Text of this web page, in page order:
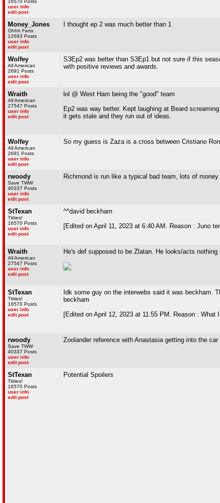
16570 Posts
user info
edit post
Money_Jones
Ohhh Farts
12693 Posts
user info
edit post
I thought ep 2 was much better than 1
Wolfey
All American
2691 Posts
user info
edit post
S3Ep2 was better than S3Ep1 but not sure if this
with positive reviews and awards.
Wraith
All American
27547 Posts
user info
edit post
lol @ West Ham being the "good" team
Ep2 was way better. Kept laughing at Beard
it gets stale and they run out of ideas.
Wolfey
All American
2691 Posts
user info
edit post
So my guess is Zaza is a cross between Cristiano
rwoody
Save TWW
40337 Posts
user info
edit post
Richmond is run like a typical bad team, lots of
StTexan
Titties!
16570 Posts
user info
edit post
^^david beckham
[Edited on April 11, 2023 at 6:40 AM. Reason : Juno
Wraith
All American
27547 Posts
user info
edit post
He's def supposed to be Zlatan. He looks/acts
StTexan
Titties!
16570 Posts
user info
edit post
Idk some guy on the interwebs said it was beckham.
beckham
[Edited on April 12, 2023 at 11:55 PM. Reason : What
rwoody
Save TWW
40337 Posts
user info
edit post
Zoolander reference with Anastasia getting into the
StTexan
Titties!
16570 Posts
user info
edit post
Potential Spoilers